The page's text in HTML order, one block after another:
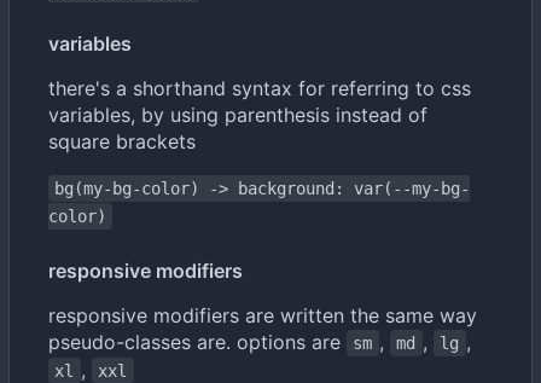
variables
there's a shorthand syntax for referring to css
variables, by using parenthesis instead of
square brackets
bg(my-bg-color) -> background: var(--my-bg-
color)
responsive modifiers
responsive modifiers are written the same way
pseudo-classes are. options are
sm , md , lg ,
xl , xxl